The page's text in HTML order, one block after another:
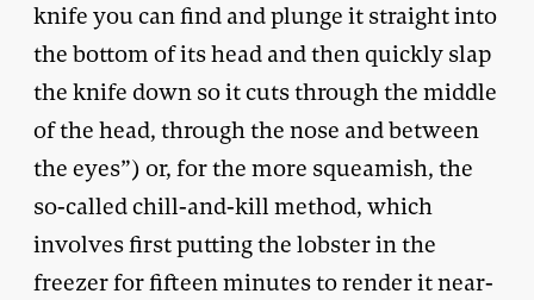
knife you can find and plunge it straight into
the bottom of its head and then quickly slap
the knife down so it cuts through the middle
of the head, through the nose and between
the eyes”) or, for the more squeamish, the
so-called chill-and-kill method, which
involves first putting the lobster in the
freezer for fifteen minutes to render it near-